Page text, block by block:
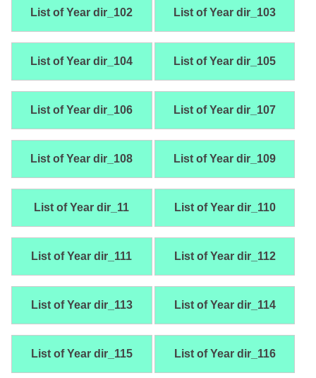
List of Year dir_102 List of Year dir_103
List of Year dir_104 List of Year dir_105
List of Year dir_106 List of Year dir_107
List of Year dir_108 List of Year dir_109
List of Year dir_11 List of Year dir_110
List of Year dir_111 List of Year dir_112
List of Year dir_113 List of Year dir_114
List of Year dir_115 List of Year dir_116